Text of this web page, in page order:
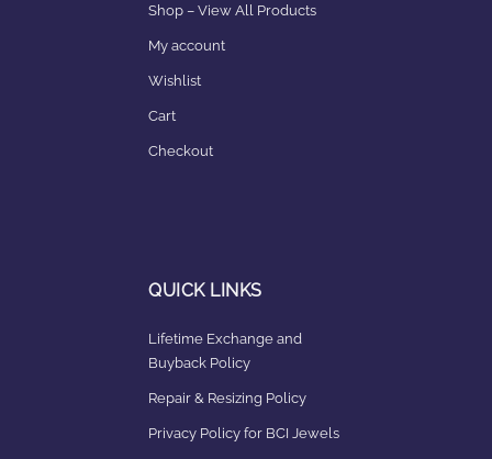
Shop – View All Products
My account
Wishlist
Cart
Checkout
QUICK LINKS
Lifetime Exchange and
Buyback Policy
Repair & Resizing Policy​
Privacy Policy for BCI Jewels